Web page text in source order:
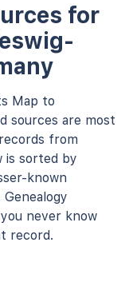
for
Map to
sources are most
from
is sorted by
known
never know
record.